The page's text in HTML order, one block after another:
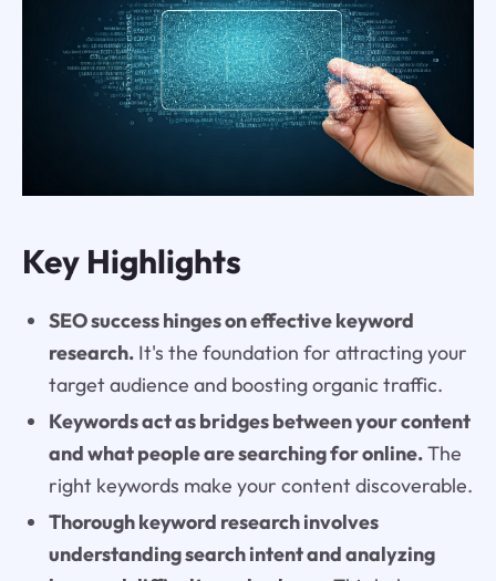
Key Highlights
SEO success hinges on effective keyword
research.It's the foundation for attracting your
target audience and boosting organic traffic.
Keywords act as bridges between your content
and what people are searching for online.The
right keywords make your content discoverable.
Thorough keyword research involves
understanding search intent and analyzing